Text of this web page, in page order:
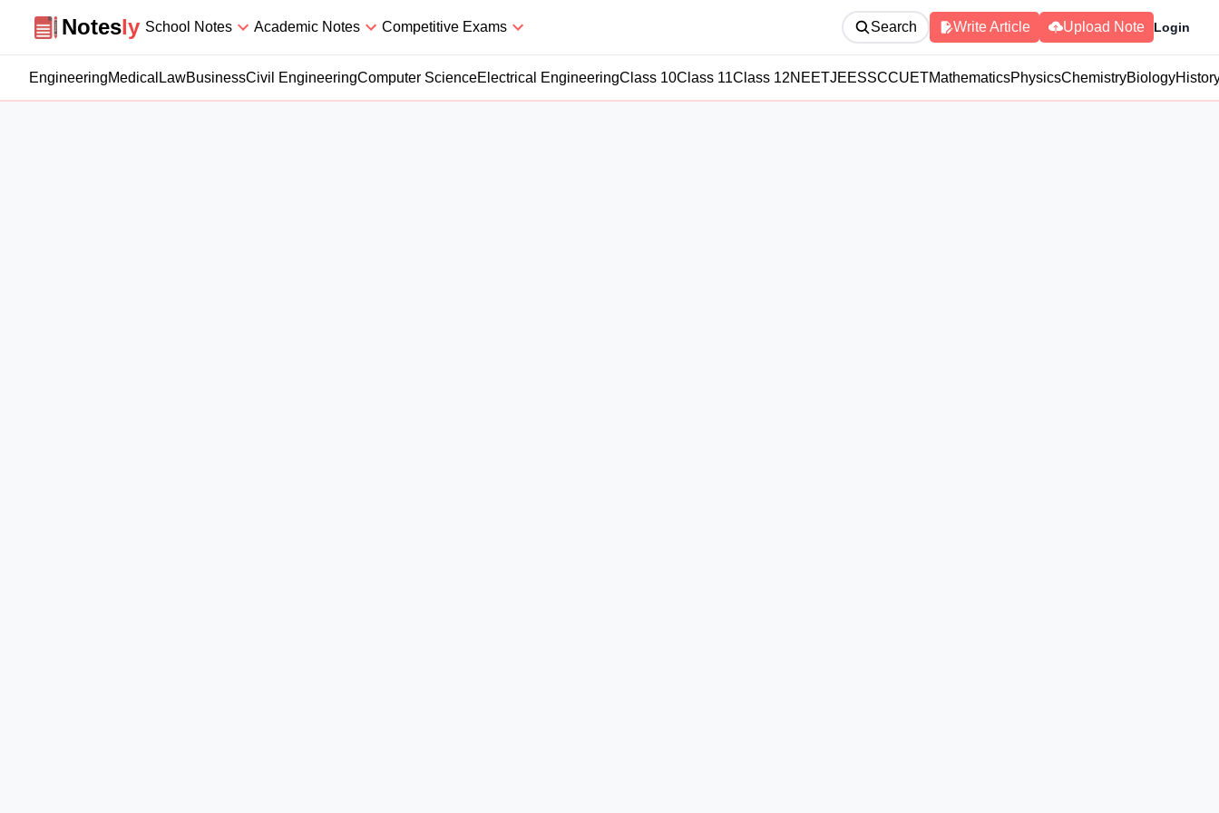
NoteslyNotesly School Notes Academic Notes Competitive Exams Search Write Article Upload Note Login
EngineeringMedical LawBusinessCivil EngineeringComputer ScienceElectrical EngineeringClass 10Class 11Class 12NEETJEESSCCUETMathematicsPhysicsChemistryBiology